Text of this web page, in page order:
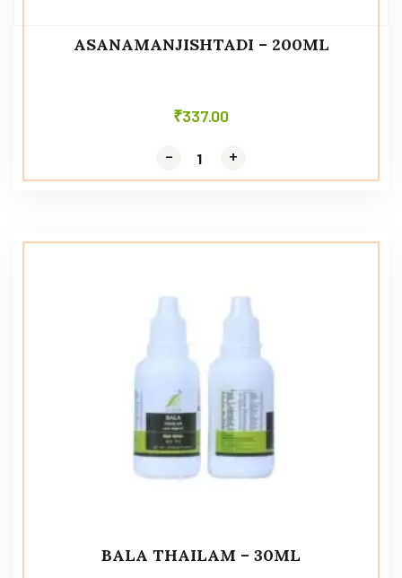
ASANAMANJISHTADI – 200ML
₹337.00
- +
- +
BALA THAILAM – 30ML